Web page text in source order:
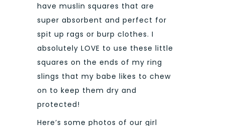
have muslin squares that are
super absorbent and perfect for
spit up rags or burp clothes. I
absolutely LOVE to use these little
squares on the ends of my ring
slings that my babe likes to chew
on to keep them dry and
protected!
Here’s some photos of our girl